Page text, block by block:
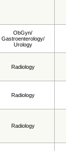
ObGyn/
Gastroenterology/
Urology
Radiology
Radiology
Radiology